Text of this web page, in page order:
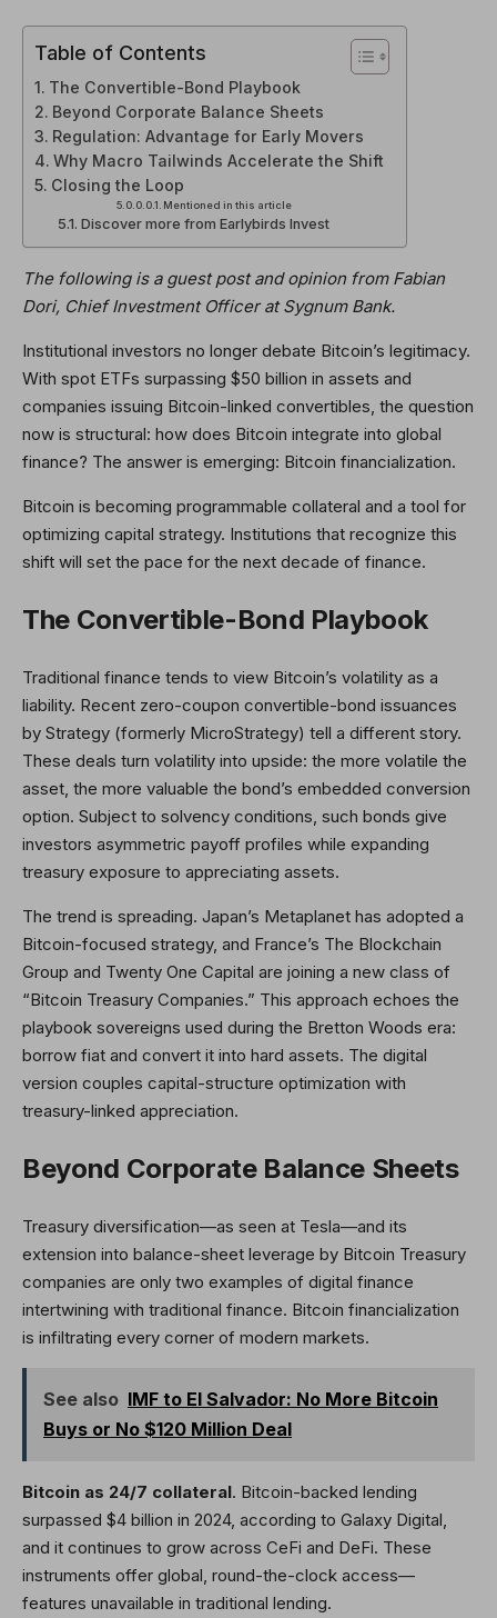
Table of Contents
The Convertible-Bond Playbook
Beyond Corporate Balance Sheets
Regulation: Advantage for Early Movers
Why Macro Tailwinds Accelerate the Shift
Closing the Loop
Mentioned in this article
Discover more from Earlybirds Invest
The following is a guest post and opinion from Fabian
Dori, Chief Investment Officer at Sygnum Bank.
Institutional investors no longer debate Bitcoin’s legitimacy.
With spot ETFs surpassing $50 billion in assets and
companies issuing Bitcoin-linked convertibles, the question
now is structural: how does Bitcoin integrate into global
finance? The answer is emerging: Bitcoin financialization.
Bitcoin is becoming programmable collateral and a tool for
optimizing capital strategy. Institutions that recognize this
shift will set the pace for the next decade of finance.
The Convertible-Bond Playbook
Traditional finance tends to view Bitcoin’s volatility as a
liability. Recent zero-coupon convertible-bond issuances
by Strategy (formerly MicroStrategy) tell a different story.
These deals turn volatility into upside: the more volatile the
asset, the more valuable the bond’s embedded conversion
option. Subject to solvency conditions, such bonds give
investors asymmetric payoff profiles while expanding
treasury exposure to appreciating assets.
The trend is spreading. Japan’s Metaplanet has adopted a
Bitcoin-focused strategy, and France’s The Blockchain
Group and Twenty One Capital are joining a new class of
“Bitcoin Treasury Companies.” This approach echoes the
playbook sovereigns used during the Bretton Woods era:
borrow fiat and convert it into hard assets. The digital
version couples capital-structure optimization with
treasury-linked appreciation.
Beyond Corporate Balance Sheets
Treasury diversification—as seen at Tesla—and its
extension into balance-sheet leverage by Bitcoin Treasury
companies are only two examples of digital finance
intertwining with traditional finance. Bitcoin financialization
is infiltrating every corner of modern markets.
See also IMF to El Salvador: No More Bitcoin
Buys or No $120 Million Deal
Bitcoin as 24/7 collateral. Bitcoin-backed lending
surpassed $4 billion in 2024, according to Galaxy Digital,
and it continues to grow across CeFi and DeFi. These
instruments offer global, round-the-clock access—
features unavailable in traditional lending.